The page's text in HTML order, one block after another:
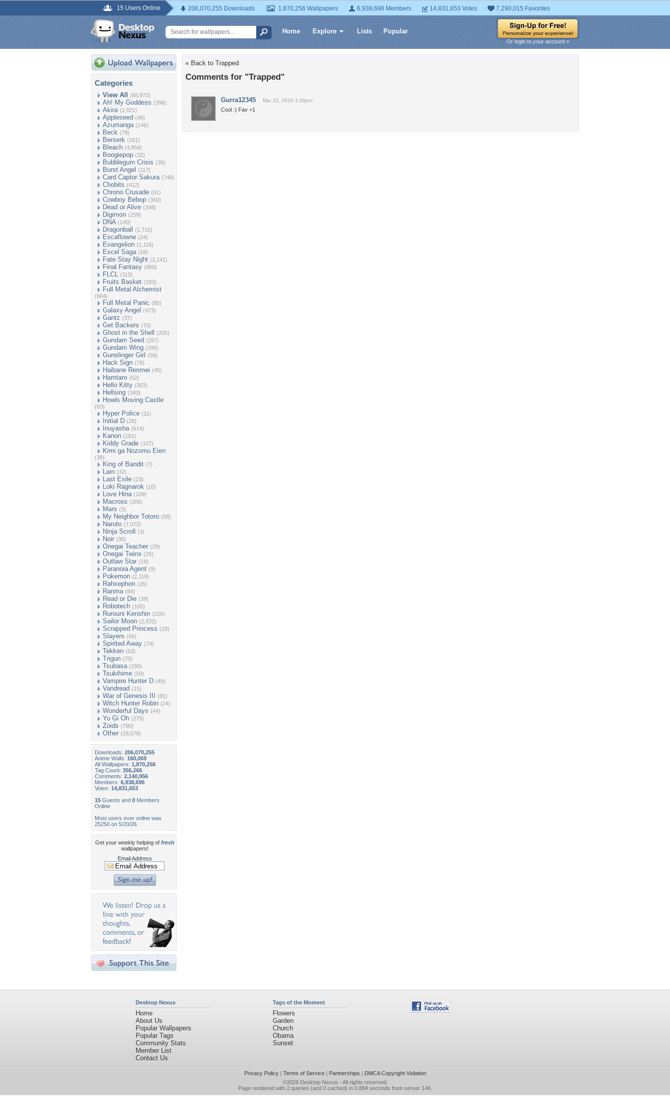
15 Users Online 206,070,255 Downloads 1,870,256 Wallpapers 6,938,696 Members 14,831,653 Votes 7,290,015 Favorites
Home Explore Lists Popular
Or login to your account »
Categories
View All (65,873)
Ah! My Goddess (396)
Akira (2,921)
Appleseed (48)
Azumanga (146)
Beck (79)
Berserk (161)
Bleach (4,854)
Boogiepop (32)
Bubblegum Crisis (36)
Burst Angel (117)
Card Captor Sakura (746)
Chobits (412)
Chrono Crusade (61)
Cowboy Bebop (350)
Dead or Alive (348)
Digimon (259)
DNA (140)
Dragonball (1,715)
Escaflowne (24)
Evangelion (1,116)
Excel Saga (18)
Fate Stay Night (2,141)
Final Fantasy (860)
FLCL (113)
Fruits Basket (183)
Full Metal Alchemist
(604)
Full Metal Panic (85)
Galaxy Angel (473)
Gantz (37)
Get Backers (70)
Ghost in the Shell (205)
Gundam Seed (297)
Gundam Wing (295)
Gunslinger Girl (59)
Hack Sign (78)
Haibane Renmei (45)
Hamtaro (52)
Hello Kitty (303)
Hellsing (343)
Howls Moving Castle
(63)
Hyper Police (11)
Initial D (28)
Inuyasha (614)
Kanon (161)
Kiddy Grade (107)
Kimi ga Nozomu Eien
(38)
King of Bandit (7)
Lain (32)
Last Exile (23)
Loki Ragnarok (10)
Love Hina (109)
Macross (206)
Mars (3)
My Neighbor Totoro (58)
Naruto (7,072)
Ninja Scroll (3)
Noir (36)
Onegai Teacher (29)
Onegai Twins (25)
Outlaw Star (19)
Paranoia Agent (9)
Pokemon (2,119)
Rahxephon (26)
Ranma (84)
Read or Die (39)
Robotech (165)
Rurouni Kenshin (226)
Sailor Moon (2,832)
Scrapped Princess (18)
Slayers (66)
Spirited Away (74)
Tekken (63)
Trigun (70)
Tsubasa (290)
Tsukihime (59)
Vampire Hunter D (49)
Vandread (15)
War of Genesis III (81)
Witch Hunter Robin (24)
Wonderful Days (44)
Yu Gi Oh (275)
Zoids (790)
Other (29,579)
Downloads: 206,070,255
Anime Walls: 160,069
All Wallpapers: 1,870,256
Tag Count: 356,266
Comments: 2,140,956
Members: 6,938,696
Votes: 14,831,653
15 Guests and 0 Members
Online
Most users ever online was
25250 on 5/20/26.
Get your weekly helping of fresh
wallpapers!
Email Address
« Back to Trapped
Comments for "Trapped"
Gurra12345 Mar 22, 2010 1:39pm
Cool :) Fav +1
Desktop Nexus
Home
About Us
Popular Wallpapers
Popular Tags
Community Stats
Member List
Contact Us
Tags of the Moment
Flowers
Garden
Church
Obama
Sunset
Privacy Policy| Terms of Service| Partnerships | DMCA Copyright Violation
©2026 Desktop Nexus - All rights reserved.
Page rendered with 2 queries (and 0 cached) in 0.884 seconds from server 146.